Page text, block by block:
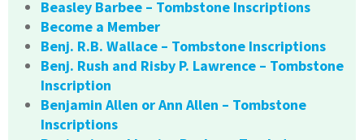
Beasley Barbee – Tombstone Inscriptions
Become a Member
Benj. R.B. Wallace – Tombstone Inscriptions
Benj. Rush and Risby P. Lawrence – Tombstone
Inscription
Benjamin Allen or Ann Allen – Tombstone
Inscriptions